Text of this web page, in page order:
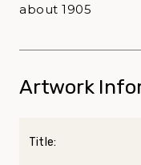
about 1905
Artwork
Title: